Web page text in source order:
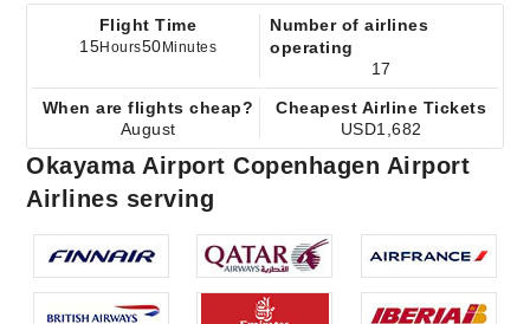
Flight Time
15Hours50 Minutes
Number of airlines
operating
17
When are flights cheap?
August
Cheapest Airline Tickets
USD1,682
Okayama Airport Copenhagen Airport
Airlines serving